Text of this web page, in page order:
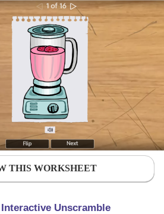
THIS WORKSHEET
Unscramble